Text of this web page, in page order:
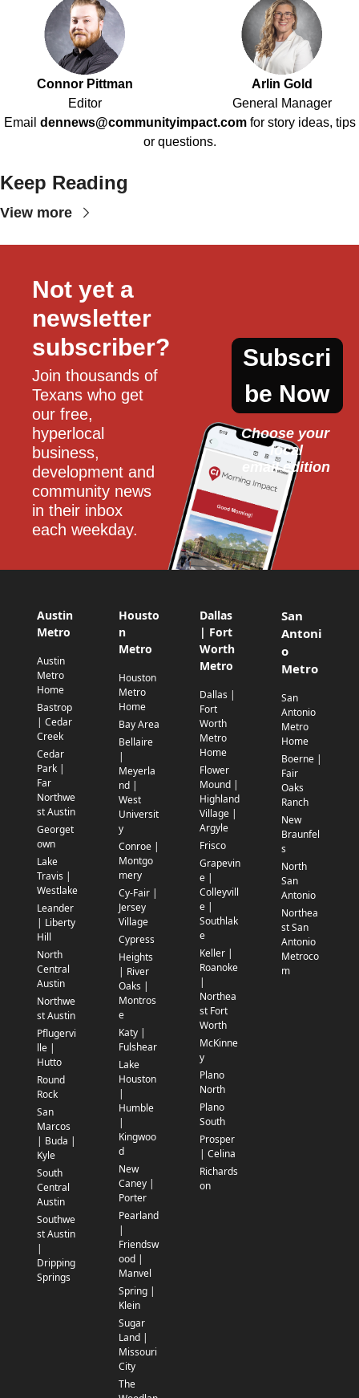
Connor Pittman
Editor
Arlin Gold
General Manager
Email dennews@communityimpact.com for story ideas, tips
or questions.
Keep Reading
View more
Not yet a
newsletter
subscriber?
Join thousands of
Texans who get
our free,
hyperlocal
business,
development and
community news
in their inbox
each weekday.
Subscri
be Now
Choose your
local
email edition
Austin
Metro
Austin
Metro
Home
Bastrop
| Cedar
Creek
Cedar
Park |
Far
Northwe
st Austin
Georget
own
Lake
Travis |
Westlake
Leander
| Liberty
Hill
North
Central
Austin
Northwe
st Austin
Pflugervi
lle |
Hutto
Round
Rock
San
Marcos
| Buda |
Kyle
South
Central
Austin
Southwe
st Austin
|
Dripping
Springs
Housto
n
Metro
Houston
Metro
Home
Bay Area
Bellaire
|
Meyerla
nd |
West
Universit
y
Conroe |
Montgo
mery
Cy-Fair |
Jersey
Village
Cypress
Heights
| River
Oaks |
Montros
e
Katy |
Fulshear
Lake
Houston
|
Humble
|
Kingwoo
d
New
Caney |
Porter
Pearland
|
Friendsw
ood |
Manvel
Spring |
Klein
Sugar
Land |
Missouri
City
The
Dallas
| Fort
Worth
Metro
Dallas |
Fort
Worth
Metro
Home
Flower
Mound |
Highland
Village |
Argyle
Frisco
Grapevin
e |
Colleyvill
e |
Southlak
e
Keller |
Roanoke
|
Northea
st Fort
Worth
McKinne
y
Plano
North
Plano
South
Prosper
| Celina
Richards
on
San
Antoni
o
Metro
San
Antonio
Metro
Home
Boerne |
Fair
Oaks
Ranch
New
Braunfel
s
North
San
Antonio
Northea
st San
Antonio
Metroco
m